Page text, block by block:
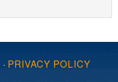
· PRIVACY POLICY